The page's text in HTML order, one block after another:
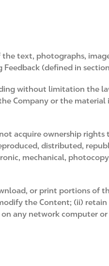
text, photographs,
(defined in
without limitation the
Company or the material
acquire ownership rights
distributed,
mechanical,
or print portions of
the Content; (ii) retain
any network computer